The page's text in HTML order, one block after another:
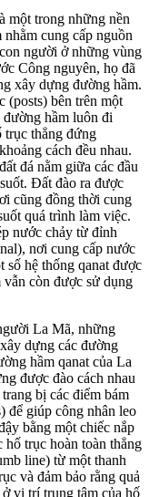
một trong những nền
cung cấp nguồn
người ở những vùng
Công nguyên, họ đã
xây dựng đường hầm.
(posts) bên trên một
đường hầm luôn đi
trục thẳng đứng
cách đều nhau.
đá nằm giữa các đầu
Đất đào ra được
cũng đồng thời cung
quá trình làm việc.
nước chảy từ đỉnh
nơi cung cấp nước
hệ thống qanat được
còn được sử dụng
La Mã, những
dựng các đường
hầm qanat của La
được đào cách nhau
bị các điểm bám
để giúp công nhân leo
bằng một chiếc nắp
trục hoàn toàn thẳng
line) từ một thanh
và đảm bảo rằng quả
vị trí trung tâm của hố